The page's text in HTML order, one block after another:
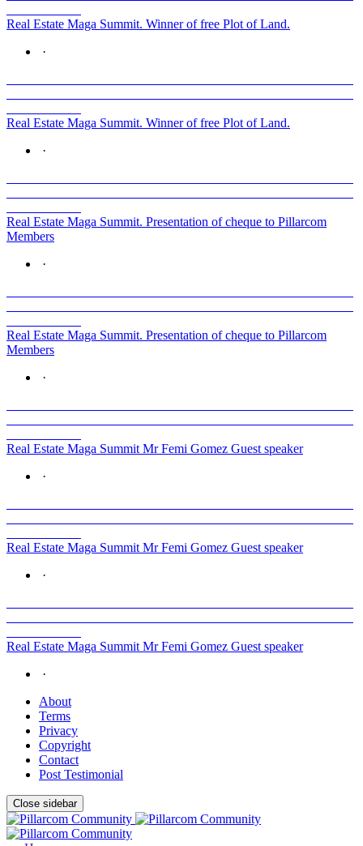
Real Estate Maga Summit. Winner of free Plot of Land.
·
Real Estate Maga Summit. Winner of free Plot of Land.
·
Real Estate Maga Summit. Presentation of cheque to Pillarcom
Members
·
Real Estate Maga Summit. Presentation of cheque to Pillarcom
Members
·
Real Estate Maga Summit Mr Femi Gomez Guest speaker
·
Real Estate Maga Summit Mr Femi Gomez Guest speaker
·
Real Estate Maga Summit Mr Femi Gomez Guest speaker
·
About
Terms
Privacy
Copyright
Contact
Post Testimonial
Close sidebar